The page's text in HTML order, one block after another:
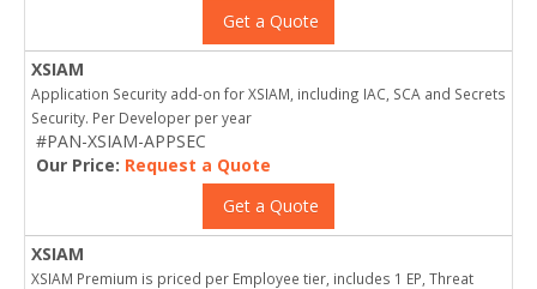
Get a Quote
XSIAM
Application Security add-on for XSIAM, including IAC, SCA and Secrets
Security. Per Developer per year
#PAN-XSIAM-APPSEC
Our Price: Request a Quote
Get a Quote
XSIAM
XSIAM Premium is priced per Employee tier, includes 1 EP, Threat